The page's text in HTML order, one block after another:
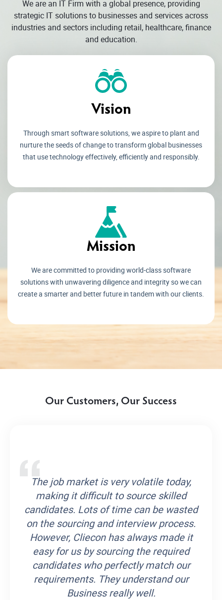
We are an IT Firm with a global presence, providing
strategic IT solutions to businesses and services across
industries and sectors including retail, healthcare, finance
and education.
Vision
Through smart software solutions, we aspire to plant and
nurture the seeds of change to transform global businesses
that use technology effectively, efficiently and responsibly.
Mission
We are committed to providing world-class software
solutions with unwavering diligence and integrity so we can
create a smarter and better future in tandem with our clients.
Our Customers, Our Success
The job market is very volatile today,
making it difficult to source skilled
candidates. Lots of time can be wasted
on the sourcing and interview process.
However, Cliecon has always made it
easy for us by sourcing the required
candidates who perfectly match our
requirements. They understand our
Business really well.